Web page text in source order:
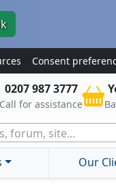
Consent
0207 987 3777
Call for assistance
forum, site...
Our